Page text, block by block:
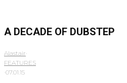
A DECADE OF DUBSTEP
Alastair·
FEATURES
·07.01.15